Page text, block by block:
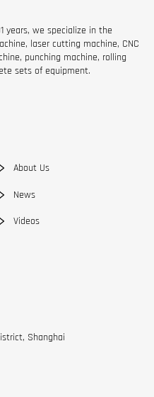
years, we specialize in the
laser cutting machine, CNC
punching machine, rolling
sets of equipment.
About Us
News
Videos
Shanghai